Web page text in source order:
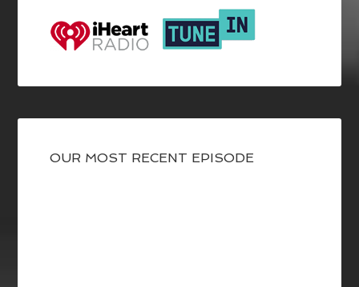
OUR MOST RECENT EPISODE